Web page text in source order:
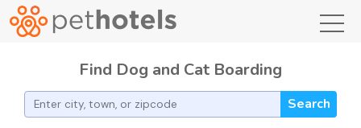
Find Dog and Cat Boarding
Search